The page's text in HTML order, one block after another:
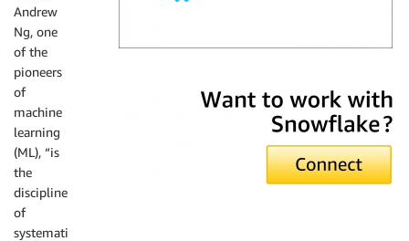
Andrew
Ng, one
of the
pioneers
of
machine
learning
(ML), “is
the
discipline
of
systemati